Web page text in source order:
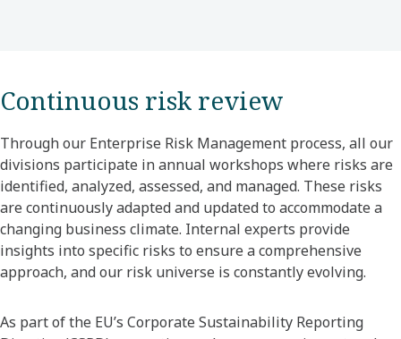
Continuous risk review
Through our Enterprise Risk Management process, all our
divisions participate in annual workshops where risks are
identified, analyzed, assessed, and managed. These risks
are continuously adapted and updated to accommodate a
changing business climate. Internal experts provide
insights into specific risks to ensure a comprehensive
approach, and our risk universe is constantly evolving.
As part of the EU’s Corporate Sustainability Reporting